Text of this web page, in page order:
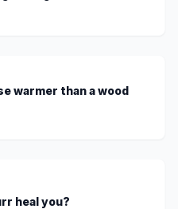
warmer than a wood
heal you?